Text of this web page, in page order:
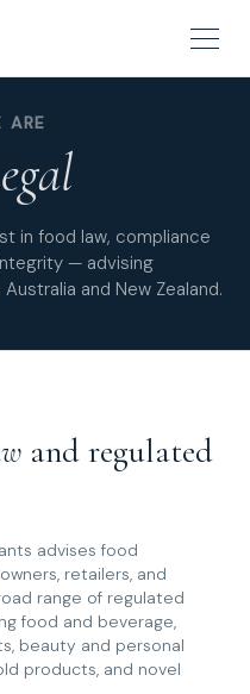
ARE
in food law, compliance
— advising
and New Zealand.
and regulated
advises food
retailers, and
range of regulated
food and beverage,
beauty and personal
products, and novel